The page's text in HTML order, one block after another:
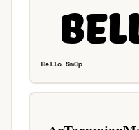
Bello SmCp